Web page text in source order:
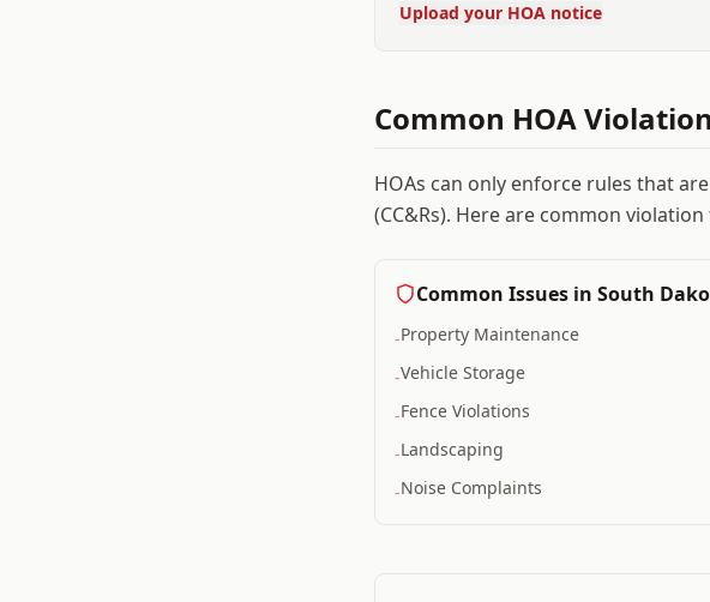
Upload your HOA notice
Common HOA
HOAs can only enforce rules that
(CC&Rs). Here are common
Common Issues in South
-Property Maintenance
-Vehicle Storage
-Fence Violations
-Landscaping
-Noise Complaints